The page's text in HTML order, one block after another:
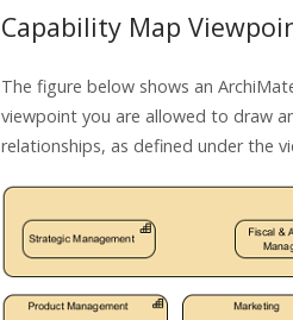
Capability Map
The figure below shows an
viewpoint you are allowed to draw
relationships, as defined under the